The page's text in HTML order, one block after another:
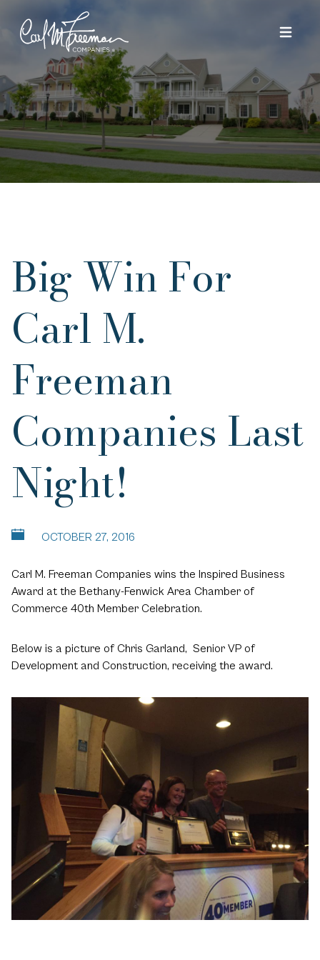
Big Win For
Carl M.
Freeman
Companies Last
Night!
OCTOBER 27, 2016
Carl M. Freeman Companies wins the Inspired Business
Award at the Bethany-Fenwick Area Chamber of
Commerce 40th Member Celebration.
Below is a picture of Chris Garland, Senior VP of
Development and Construction, receiving the award.